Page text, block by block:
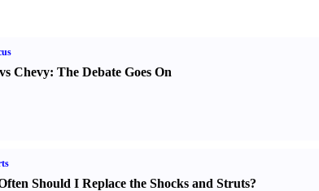
Chevy: The Debate Goes On
Should I Replace the Shocks and Struts?